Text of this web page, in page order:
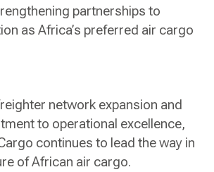
partnerships to
as Africa’s preferred air cargo
network expansion and
to operational excellence,
continues to lead the way in
of African air cargo.